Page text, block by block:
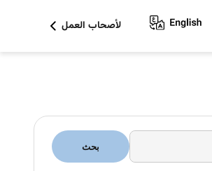
لأصحاب العمل
بحث